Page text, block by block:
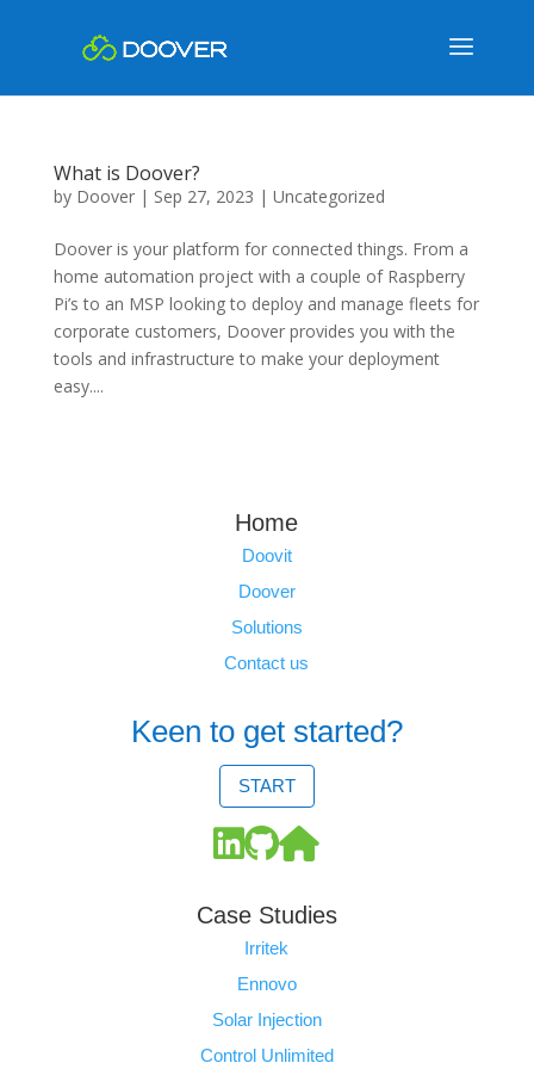
What is Doover?
by Doover| Sep 27, 2023 | Uncategorized
Doover is your platform for connected things. From a
home automation project with a couple of Raspberry
Pi’s to an MSP looking to deploy and manage fleets for
corporate customers, Doover provides you with the
tools and infrastructure to make your deployment
easy....
Home
Doovit
Doover
Solutions
Contact us
Keen to get started?
START
Case Studies
Irritek
Ennovo
Solar Injection
Control Unlimited